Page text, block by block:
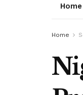
Home
Home